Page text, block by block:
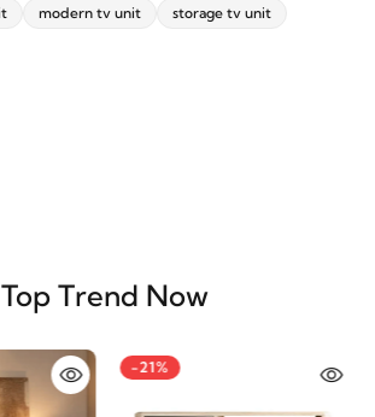
Top Trend Now
-21%